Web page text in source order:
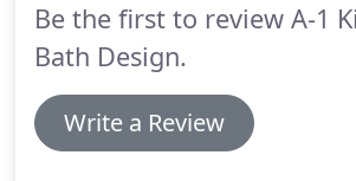
Be the first to review A-1
Bath Design.
Write a Review